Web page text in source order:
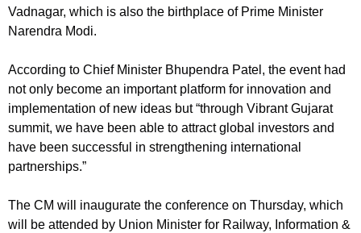
Vadnagar, which is also the birthplace of Prime Minister
Narendra Modi.
According to Chief Minister Bhupendra Patel, the event had
not only become an important platform for innovation and
implementation of new ideas but “through Vibrant Gujarat
summit, we have been able to attract global investors and
have been successful in strengthening international
partnerships.”
The CM will inaugurate the conference on Thursday, which
will be attended by Union Minister for Railway, Information &